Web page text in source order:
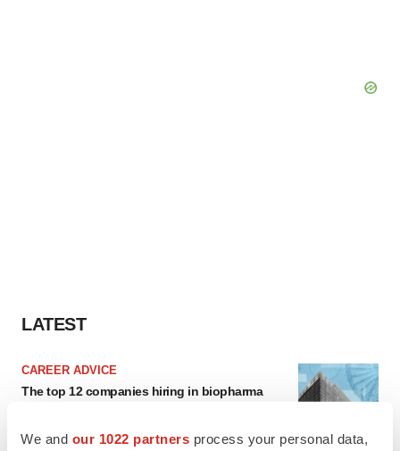
We and our 1022 partners process your personal data,
LATEST
CAREER ADVICE
The top 12 companies hiring in biopharma